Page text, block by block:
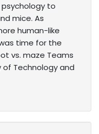
to
mice. As
human-like
time for the
vs. maze Teams
of Technology and